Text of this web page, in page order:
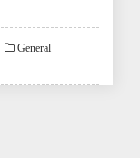
General